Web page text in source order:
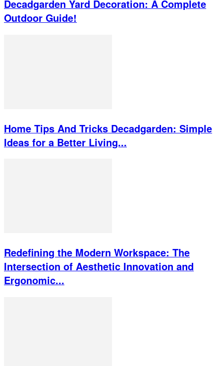
Decadgarden Yard Decoration: A Complete
Outdoor Guide!
Home Tips And Tricks Decadgarden: Simple
Ideas for a Better Living...
Redefining the Modern Workspace: The
Intersection of Aesthetic Innovation and
Ergonomic...